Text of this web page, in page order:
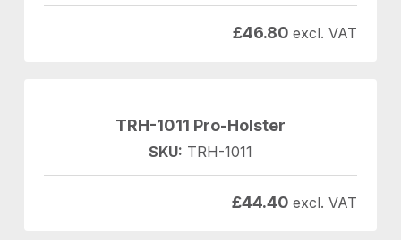
£46.80 excl. VAT
TRH-1011 Pro-Holster
SKU: TRH-1011
£44.40 excl. VAT